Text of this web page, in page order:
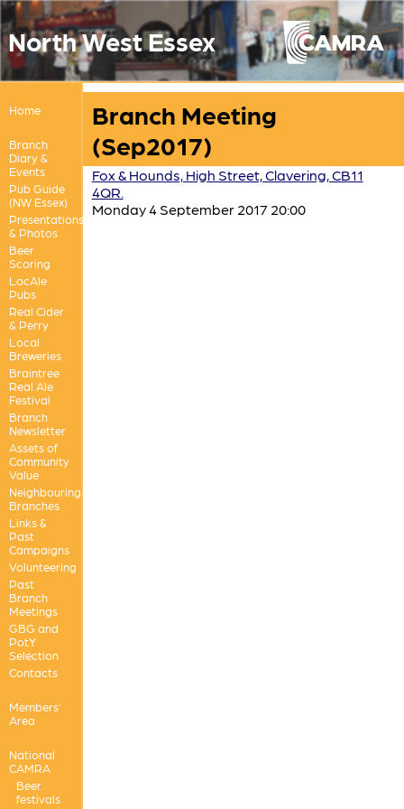
North West Essex
Home
Branch
Diary &
Events
Pub Guide
(NW Essex)
Presentations
& Photos
Beer
Scoring
LocAle
Pubs
Real Cider
& Perry
Local
Breweries
Braintree
Real Ale
Festival
Branch
Newsletter
Assets of
Community
Value
Neighbouring
Branches
Links &
Past
Campaigns
Volunteering
Past
Branch
Meetings
GBG and
PotY
Selection
Contacts
Members'
Area
National
CAMRA
Beer
festivals
Branch Meeting
(Sep2017)
Fox & Hounds, High Street, Clavering, CB11
4QR.
Monday 4 September 2017 20:00